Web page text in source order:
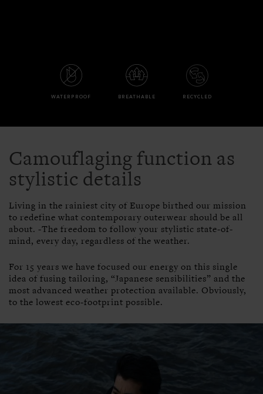
WATERPROOF BREATHABLE RECYCLED
Camouflaging function as
stylistic details
Living in the rainiest city of Europe birthed our mission
to redefine what contemporary outerwear should be all
about. -The freedom to follow your stylistic state-of-
mind, every day, regardless of the weather.
For 15 years we have focused our energy on this single
idea of fusing tailoring, “Japanese sensibilities” and the
most advanced weather protection available. Obviously,
to the lowest eco-footprint possible.